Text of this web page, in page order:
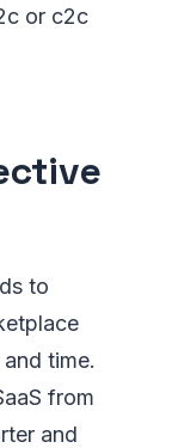
or c2c
to
time.
from
and